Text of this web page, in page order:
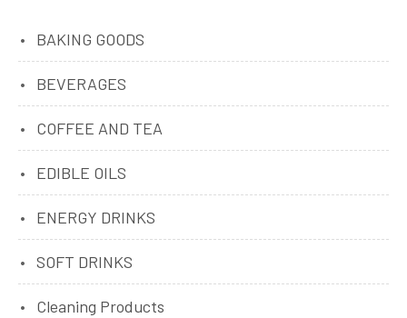
BAKING GOODS
BEVERAGES
COFFEE AND TEA
EDIBLE OILS
ENERGY DRINKS
SOFT DRINKS
Cleaning Products